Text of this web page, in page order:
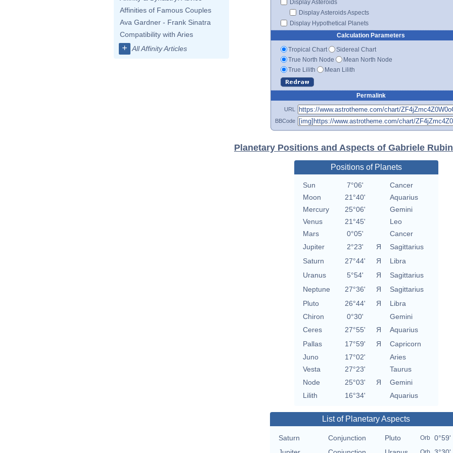
Affinities of Famous Couples
Ava Gardner - Frank Sinatra
Compatibility with Aries
+ All Affinity Articles
Display Asteroids
Display Asteroids Aspects
Display Hypothetical Planets
Calculation Parameters
Tropical Chart
Sidereal Chart
True North Node
Mean North Node
True Lilith
Mean Lilith
Permalink
URL
BBCode
Planetary Positions and Aspects of Gabriele
Positions of Planets
Sun 7°06'
Cancer
Moon
21°40'
Aquarius
Mercury
25°06'
Gemini
Venus
21°45'
Leo
Mars
0°05'
Cancer
Jupiter
2°23' Я
Sagittarius
Saturn
27°44' Я
Libra
Uranus
5°54' Я
Sagittarius
Neptune
27°36' Я
Sagittarius
Pluto
26°44' Я
Libra
Chiron
0°30'
Gemini
Ceres
27°55' Я
Aquarius
Pallas
17°59' Я
Capricorn
Juno
17°02'
Aries
Vesta
27°23'
Taurus
Node
25°03' Я
Gemini
Lilith
16°34' Aquarius
List of Planetary Aspects
Saturn Conjunction Pluto Orb 0°59'